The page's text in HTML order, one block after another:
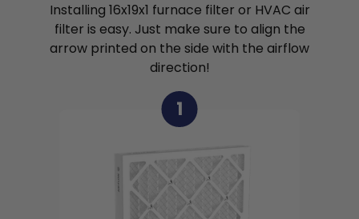
Installing 16x19x1 furnace filter or HVAC air
filter is easy. Just make sure to align the
arrow printed on the side with the airflow
direction!
1